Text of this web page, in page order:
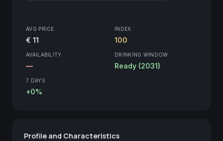
AVG PRICE
€ 11
INDEX
100
AVAILABILITY
—
DRINKING WINDOW
Ready (2031)
7 DAYS
+0%
Profile and Characteristics